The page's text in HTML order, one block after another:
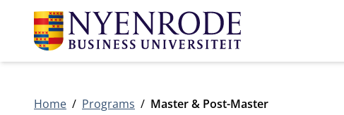
Home Programs Master & Post-Master